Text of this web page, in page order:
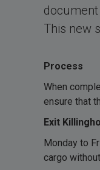
This new
Process
When
ensure that
Exit
Monday to
cargo